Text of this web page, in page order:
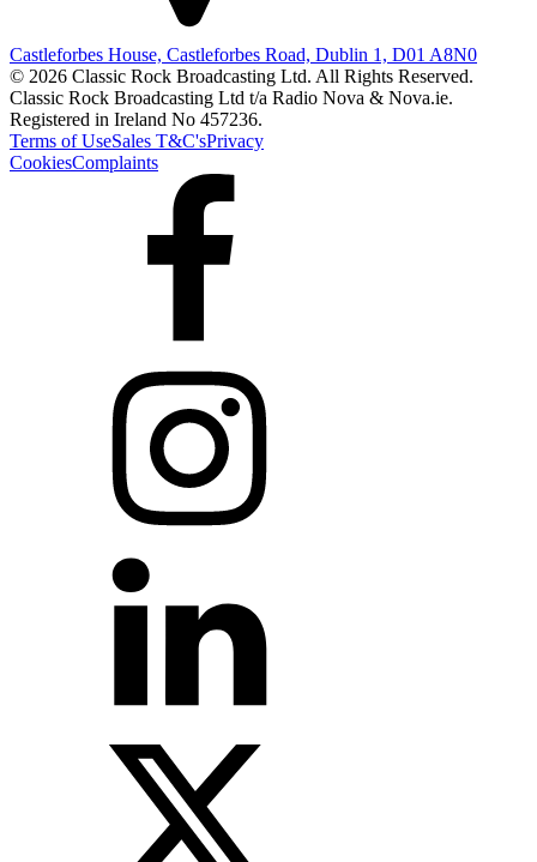
Castleforbes House, Castleforbes Road, Dublin 1, D01 A8N0
© 2026 Classic Rock Broadcasting Ltd. All Rights Reserved.
Classic Rock Broadcasting Ltd t/a Radio Nova & Nova.ie.
Registered in Ireland No 457236.
Terms of UseSales T&C'sPrivacy
CookiesComplaints